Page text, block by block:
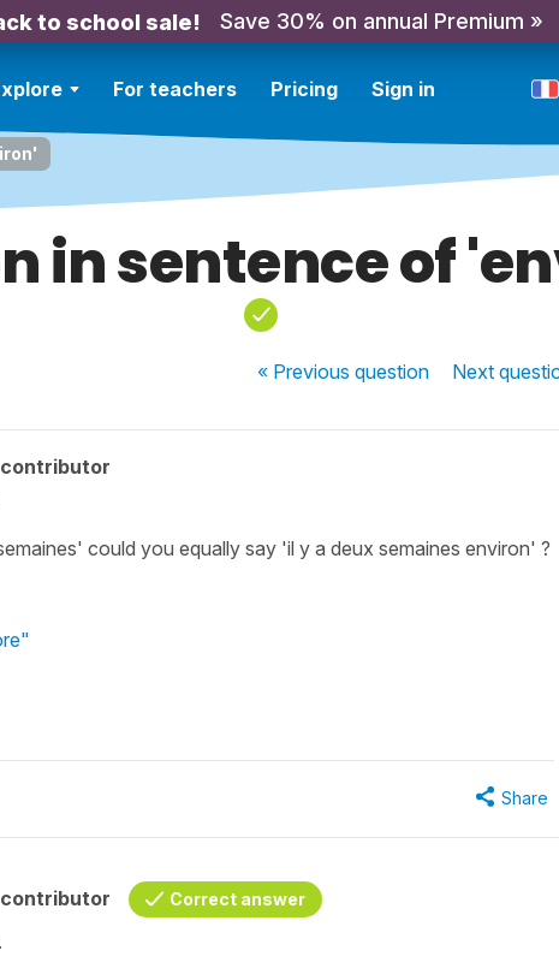
to school sale! Save 30% on annual Premium »
For teachers Pricing Sign in
in sentence of
« Previousquestion Next
contributor
could you equally say 'il y a deux semaines environ' ?
Share
contributor Correct answer